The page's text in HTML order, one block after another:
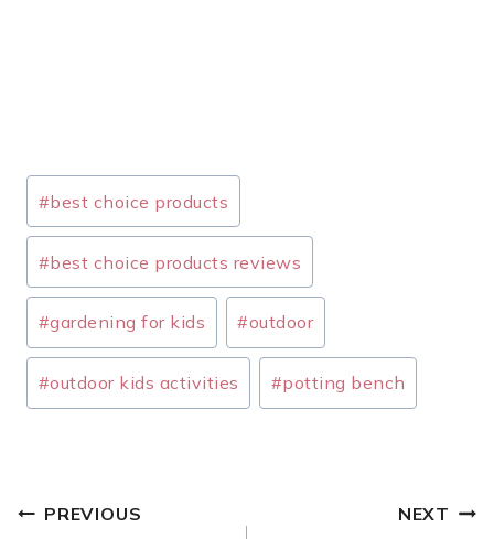
Post
Tags:
#best choice products
#best choice products reviews
#gardening for kids #outdoor
#outdoor kids activities #potting bench
POST
PREVIOUS NEXT